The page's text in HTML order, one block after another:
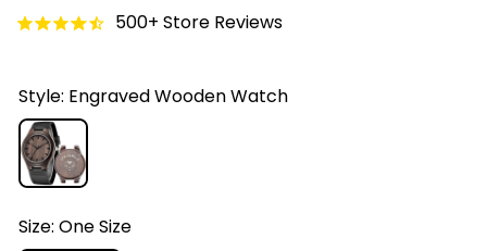
500+ Store Reviews
Style: Engraved Wooden Watch
Size: One Size